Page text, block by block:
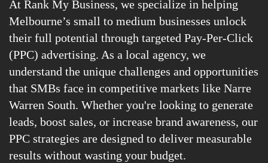
At Rank My Business, we specialize in helping
Melbourne’s small to medium businesses unlock
their full potential through targeted Pay-Per-Click
(PPC) advertising. As a local agency, we
understand the unique challenges and opportunities
that SMBs face in competitive markets like Narre
Warren South. Whether you're looking to generate
leads, boost sales, or increase brand awareness, our
PPC strategies are designed to deliver measurable
results without wasting your budget.